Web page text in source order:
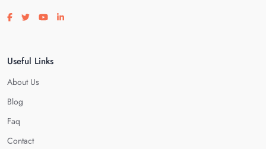
Visit our facebook page
Visit our twitter page
Visit our youtube page
Visit our linkedin page
Useful Links
About Us
Blog
Faq
Contact